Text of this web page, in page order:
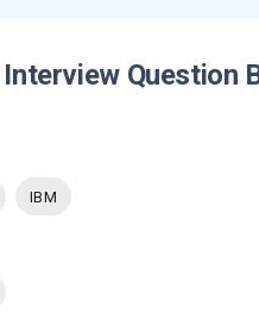
Interview Question
IBM